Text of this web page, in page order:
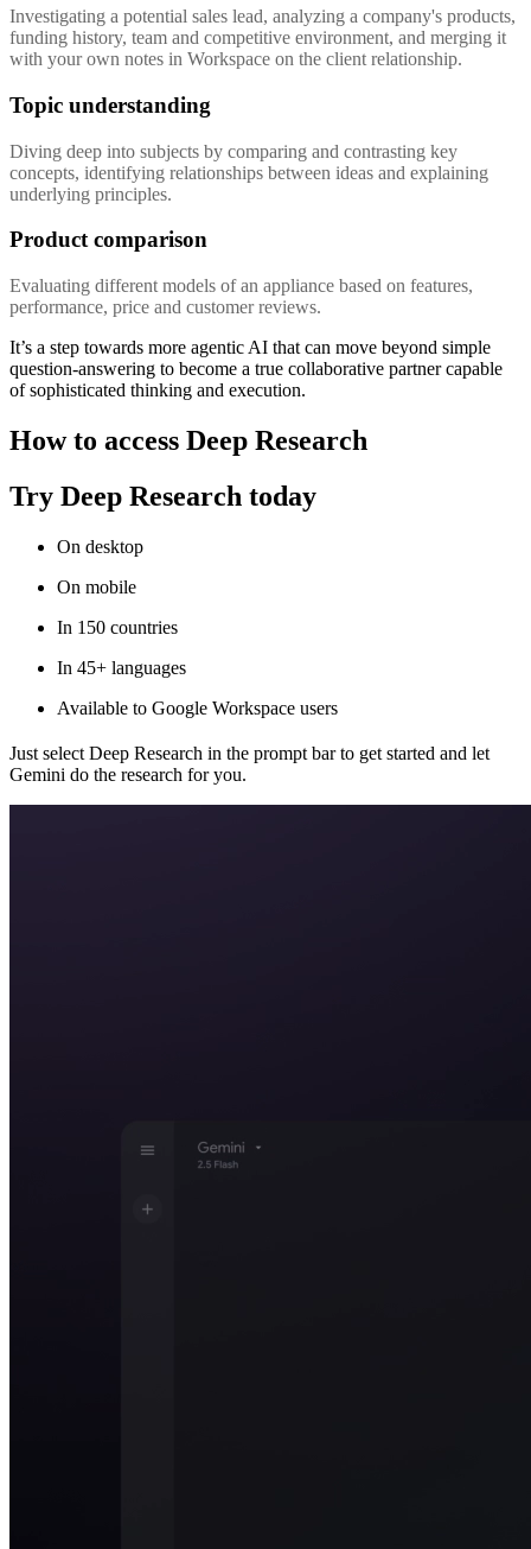
Investigating a potential sales lead, analyzing a company's products,
funding history, team and competitive environment, and merging it
with your own notes in Workspace on the client relationship.
Topic understanding
Diving deep into subjects by comparing and contrasting key
concepts, identifying relationships between ideas and explaining
underlying principles.
Product comparison
Evaluating different models of an appliance based on features,
performance, price and customer reviews.
It’s a step towards more agentic AI that can move beyond simple
question-answering to become a true collaborative partner capable
of sophisticated thinking and execution.
How to access Deep Research
Try Deep Research today
On desktop
On mobile
In 150 countries
In 45+ languages
Available to Google Workspace users
Just select Deep Research in the prompt bar to get started and let
Gemini do the research for you.